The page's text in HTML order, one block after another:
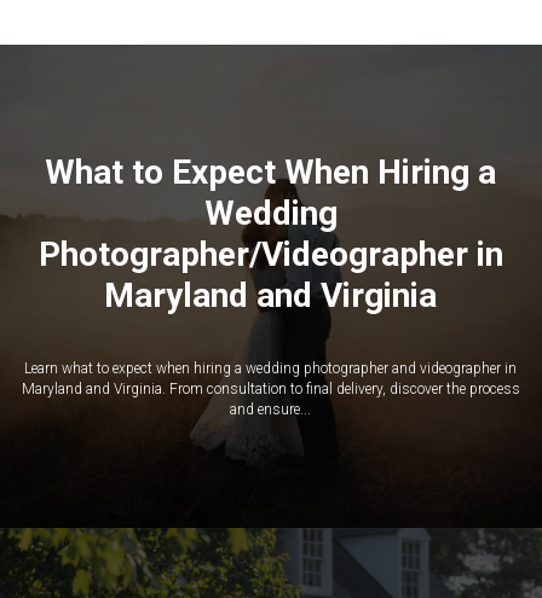
What to Expect When Hiring a
Wedding
Photographer/Videographer in
Maryland and Virginia
Learn what to expect when hiring a wedding photographer and videographer in
Maryland and Virginia. From consultation to final delivery, discover the process
and ensure...